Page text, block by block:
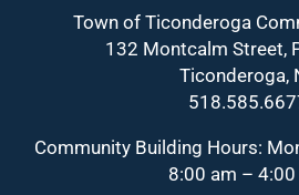
Town of Ticonderoga
132 Montcalm Street,
Ticonderoga,
Community Building Hours:
8:00 am –